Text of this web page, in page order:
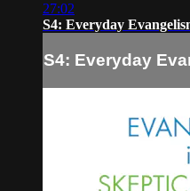
27:02
S4: Everyday
S4: Everyday